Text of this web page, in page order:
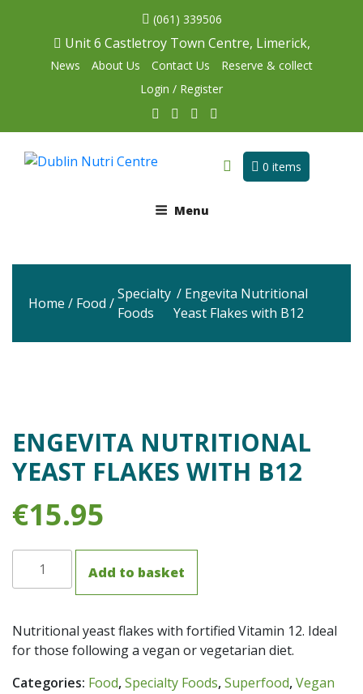
(061) 339506
Unit 6 Castletroy Town Centre, Limerick,
News About Us Contact Us
Reserve & collect
Login / Register
Menu
0 items
Home / Food /
Specialty
Foods
/ Engevita Nutritional
Yeast Flakes with B12
ENGEVITA NUTRITIONAL
YEAST FLAKES WITH B12
€15.95
Nutritional
with
B12
quantity
Add to basket
Nutritional yeast flakes with fortified Vitamin 12. Ideal
for those following a vegan or vegetarian diet.
Categories: Food,Specialty Foods,Superfood,Vegan